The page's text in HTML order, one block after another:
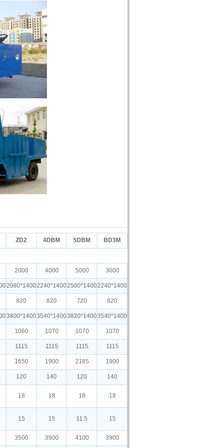
ZD2 4DBM 5DBM BD3M
2000 4000 5000 3000
2080*14002240*14002500*14002240*1400
820 820 720 820
3800*14003540*14003820*14003540*1400
1060 1070 1070 1070
1115 1115 1115 1115
1650 1900 2185 1900
120 140 120
140
18 18 18 18
15 15 11.5 15
3500 3900 4100 3900